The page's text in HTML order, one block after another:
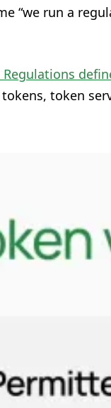
“we run a
Regulations
token